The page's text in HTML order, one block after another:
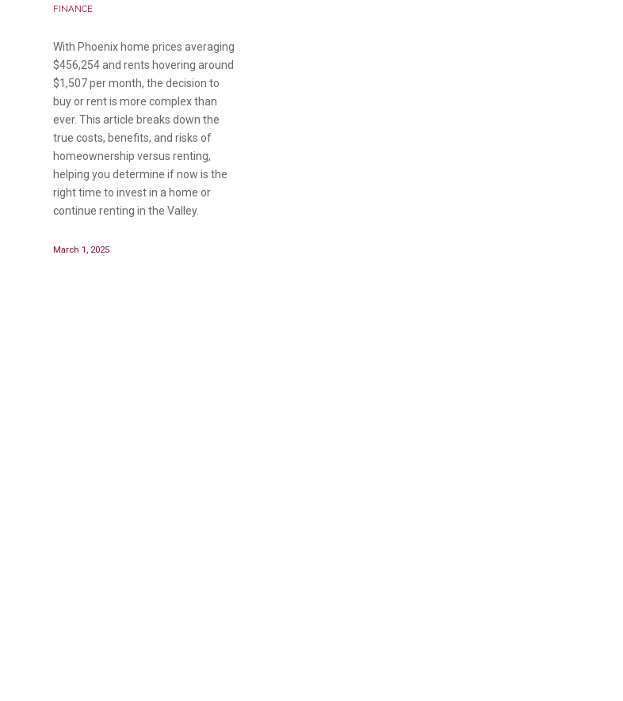
FINANCE
With Phoenix home prices averaging
$456,254 and rents hovering around
$1,507 per month, the decision to
buy or rent is more complex than
ever. This article breaks down the
true costs, benefits, and risks of
homeownership versus renting,
helping you determine if now is the
right time to invest in a home or
continue renting in the Valley.
March 1, 2025